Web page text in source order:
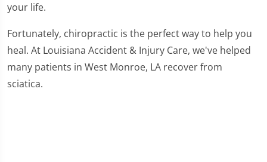
your life.
Fortunately, chiropractic is the perfect way to help you
heal. At Louisiana Accident & Injury Care, we've helped
many patients in West Monroe, LA recover from
sciatica.